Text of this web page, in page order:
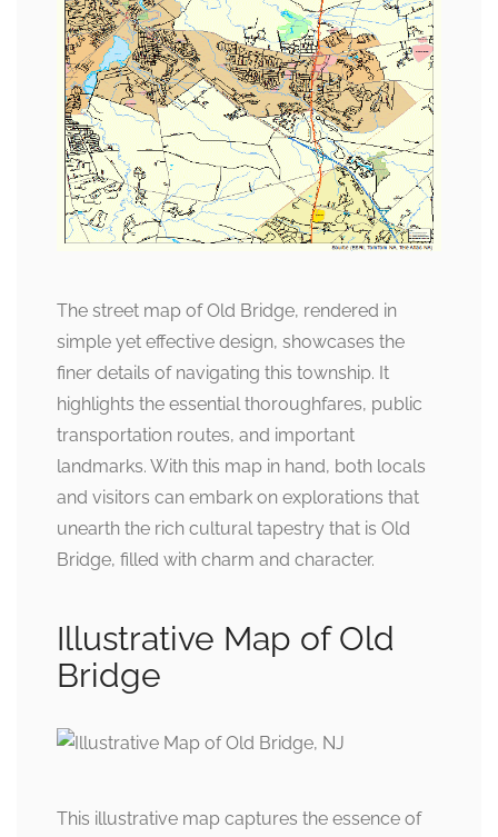
The street map of Old Bridge, rendered in
simple yet effective design, showcases the
finer details of navigating this township. It
highlights the essential thoroughfares, public
transportation routes, and important
landmarks. With this map in hand, both locals
and visitors can embark on explorations that
unearth the rich cultural tapestry that is Old
Bridge, filled with charm and character.
Illustrative Map of Old
Bridge
This illustrative map captures the essence of